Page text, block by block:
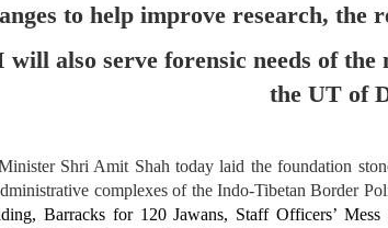
to help improve research, the
also serve forensic needs of
the UT of
Shri Amit Shah today laid the foundation
complexes of the Indo-Tibetan Border
Barracks for 120 Jawans, Staff Officers’ Mess